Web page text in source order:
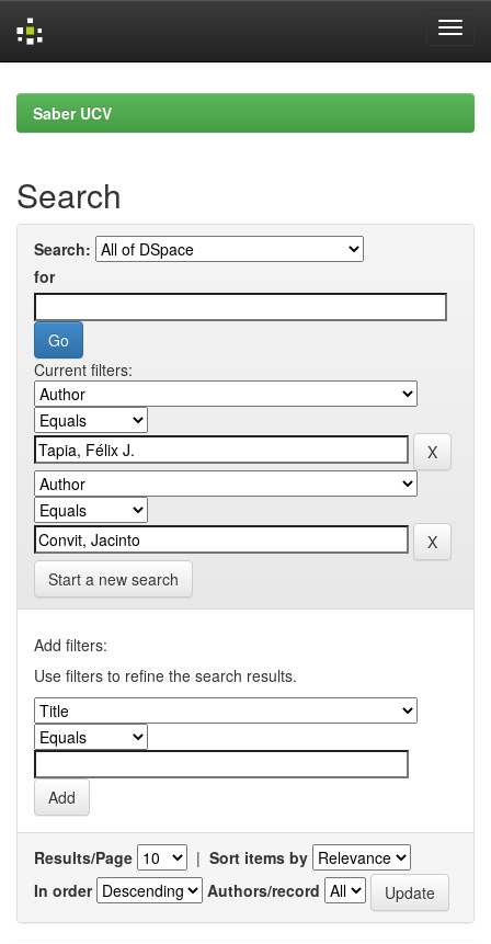
navigationSaber UCV
Search
Search:
for
Current filters:
Start a new search
Add filters:
Use filters to refine the search results.
Results/Page | Sort items by
In order
Authors/record